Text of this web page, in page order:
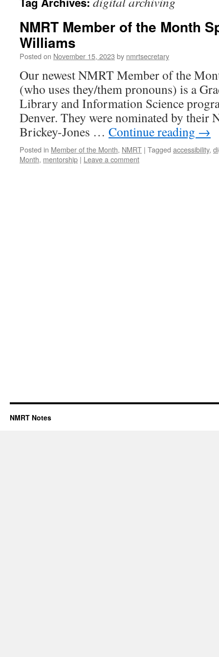
NMRT Member of the Month
Williams
Posted on November 15, 2023 by nmrtsecretary
Our newest NMRT Member of the
(who uses they/them pronouns) is a
Library and Information Science
Denver. They were nominated by their
Brickey-Jones … Continue reading →
Posted in Member of the Month, NMRT | Tagged accessibility,
Month, mentorship | Leave a comment
NMRT Notes